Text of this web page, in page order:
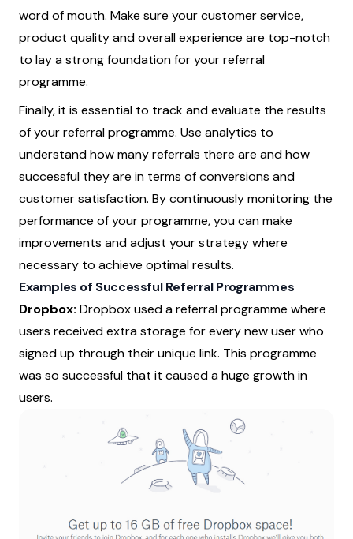
word of mouth. Make sure your customer service,
product quality and overall experience are top-notch
to lay a strong foundation for your referral
programme.
Finally, it is essential to track and evaluate the results
of your referral programme. Use analytics to
understand how many referrals there are and how
successful they are in terms of conversions and
customer satisfaction. By continuously monitoring the
performance of your programme, you can make
improvements and adjust your strategy where
necessary to achieve optimal results.
Examples of Successful Referral Programmes
Dropbox: Dropbox used a referral programme where
users received extra storage for every new user who
signed up through their unique link. This programme
was so successful that it caused a huge growth in
users.